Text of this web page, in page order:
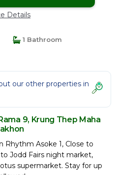
Details
1 Bathroom
our other properties in
9, Krung Thep Maha
Rhythm Asoke 1, Close to
Jodd Fairs night market,
supermarket. Stay for up